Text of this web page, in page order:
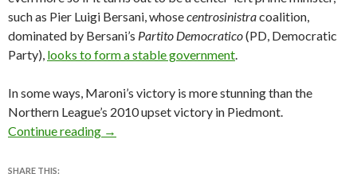
such as Pier Luigi Bersani, whosecentrosinistracoalition,
dominated by Bersani’s Partito Democratico(PD, Democratic
Party), looks to form a stable government.
In some ways, Maroni’s victory is more stunning than the
Northern League’s 2010 upset victory in Piedmont.
Continue reading Maroni’s Lombardy victory consolidates
→
SHARE THIS: